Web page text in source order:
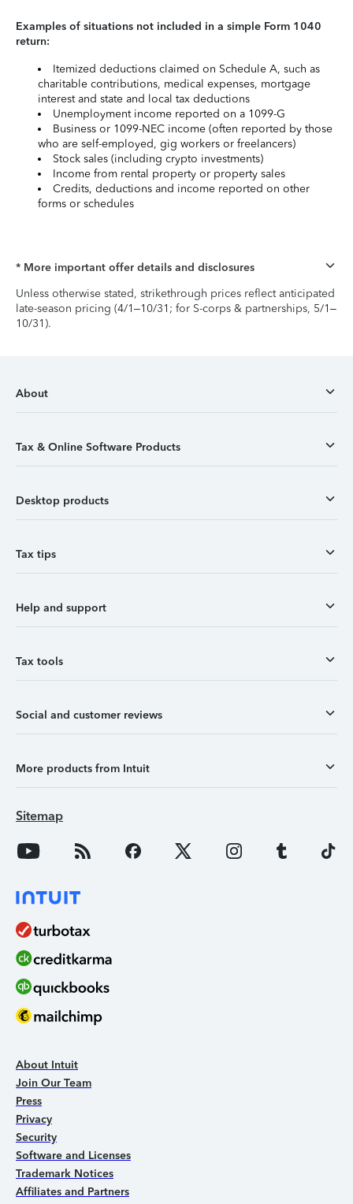
Examples of situations not included in a simple Form 1040
return:
Itemized deductions claimed on Schedule A, such as
charitable contributions, medical expenses, mortgage
interest and state and local tax deductions
Unemployment income reported on a 1099-G
Business or 1099-NEC income (often reported by those
who are self-employed, gig workers or freelancers)
Stock sales (including crypto investments)
Income from rental property or property sales
Credits, deductions and income reported on other
forms or schedules
* More important offer details and disclosures
Unless otherwise stated, strikethrough prices reflect anticipated
late-season pricing (4/1–10/31; for S-corps & partnerships, 5/1–
10/31).
About
Tax & Online Software Products
Desktop products
Tax tips
Help and support
Tax tools
Social and customer reviews
More products from Intuit
Sitemap
About Intuit
Join Our Team
Press
Privacy
Security
Software and Licenses
Trademark Notices
Affiliates and Partners